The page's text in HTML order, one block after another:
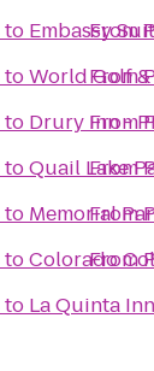
to Embassy
toWorld Golf &
to Drury Inn -
toQuail Lake
to Memorial
toColorado
to La Quinta
From
From
From
From
From
From